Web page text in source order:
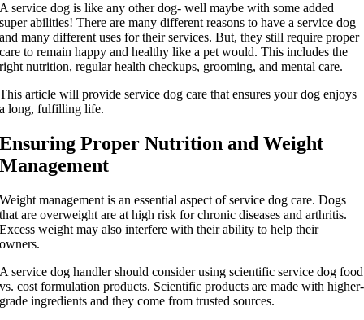
A service dog is like any other dog- well maybe with some added
super abilities! There are many different reasons to have a service dog
and many different uses for their services. But, they still require proper
care to remain happy and healthy like a pet would. This includes the
right nutrition, regular health checkups, grooming, and mental care.
This article will provide service dog care that ensures your dog enjoys
a long, fulfilling life.
Ensuring Proper Nutrition and Weight
Management
Weight management is an essential aspect of service dog care. Dogs
that are overweight are at high risk for chronic diseases and arthritis.
Excess weight may also interfere with their ability to help their
owners.
A service dog handler should consider using scientific service dog food
vs. cost formulation products. Scientific products are made with higher-
grade ingredients and they come from trusted sources.